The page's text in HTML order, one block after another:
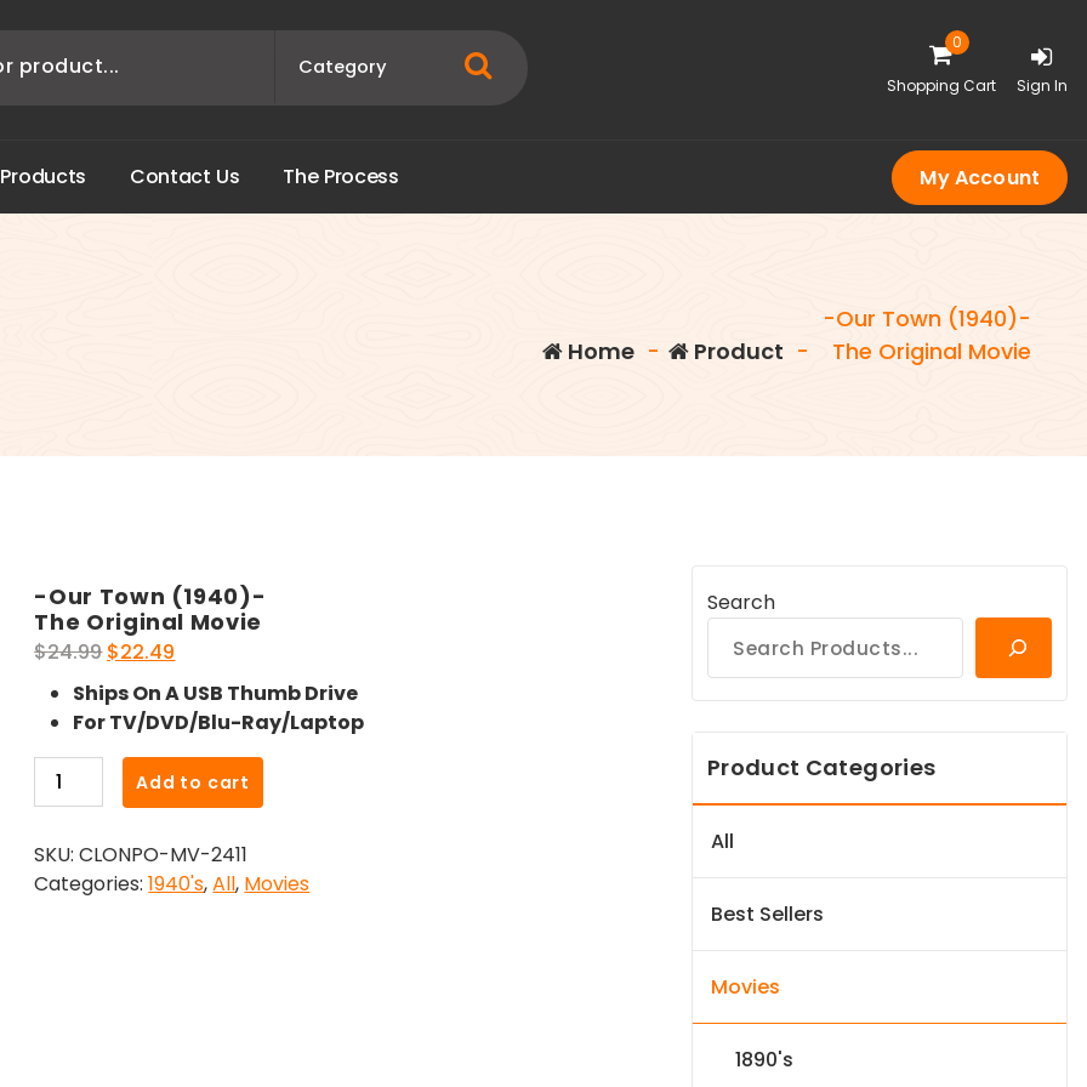
0
Shopping Cart Sign In
Products Contact Us The Process My Account
Home - Product -
-Our Town (1940)-
The Original Movie
-Our Town (1940)-
The Original Movie
$24.99 Original
price
was:
$24.99.
$22.49
price
is:
$22.49.
Ships On A USB Thumb Drive
For TV/DVD/Blu-Ray/Laptop
Our
(1940)-
The
Add to cart
SKU:CLONPO-MV-2411
Categories:1940's,All, Movies
Search
Product Categories
All
Best Sellers
Movies
1890's